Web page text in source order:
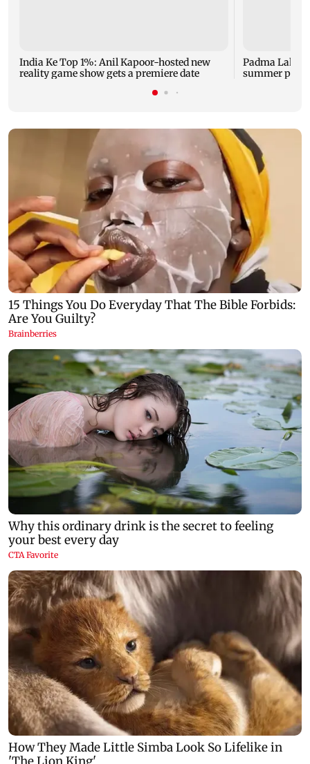
India Ke Top 1%: Anil Kapoor-hosted new
reality game show gets a premiere date
Padma
summer